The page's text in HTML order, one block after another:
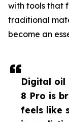
Digital oil
8 Pro is
feels like
with tools that
traditional
become an